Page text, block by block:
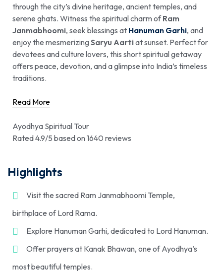
through the city’s divine heritage, ancient temples, and
serene ghats. Witness the spiritual charm ofRam
Janmabhoomi, seek blessings at Hanuman Garhi, and
enjoy the mesmerizingSaryu Aartiat sunset. Perfect for
devotees and culture lovers, this short spiritual getaway
offers peace, devotion, and a glimpse into India’s timeless
traditions.
Read More
Ayodhya Spiritual Tour
Rated 4.9/5 based on 1640 reviews
Highlights
Visit the sacred Ram Janmabhoomi Temple,
birthplace of Lord Rama.
Explore Hanuman Garhi, dedicated to Lord Hanuman.
Offer prayers at Kanak Bhawan, one of Ayodhya’s
most beautiful temples.